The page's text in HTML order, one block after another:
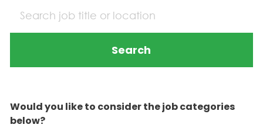
Search
Would you like to consider the job categories
below?